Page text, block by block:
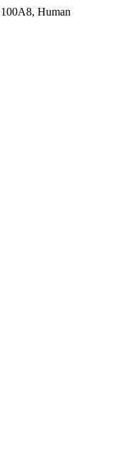
Human